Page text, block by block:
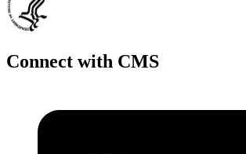
Connect with CMS